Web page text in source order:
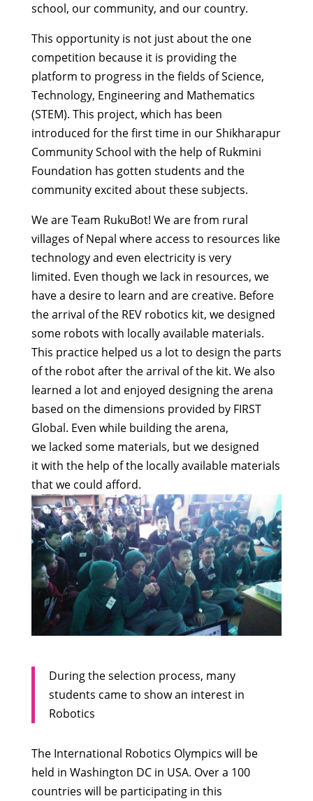
school, our community, and our country.
This opportunity is not just about the one
competition because it is providing the
platform to progress in the fields of Science,
Technology, Engineering and Mathematics
(STEM). This project, which has been
introduced for the first time in our Shikharapur
Community School with the help of Rukmini
Foundation has gotten students and the
community excited about these subjects.
We are Team RukuBot! We are from rural
villages of Nepal where access to resources like
technology and even electricity is very
limited. Even though we lack in resources, we
have a desire to learn and are creative. Before
the arrival of the REV robotics kit, we designed
some robots with locally available materials.
This practice helped us a lot to design the parts
of the robot after the arrival of the kit. We also
learned a lot and enjoyed designing the arena
based on the dimensions provided by FIRST
Global. Even while building the arena,
we lacked some materials, but we designed
it with the help of the locally available materials
that we could afford.
During the selection process, many
students came to show an interest in
Robotics
The International Robotics Olympics will be
held in Washington DC in USA. Over a 100
countries will be participating in this